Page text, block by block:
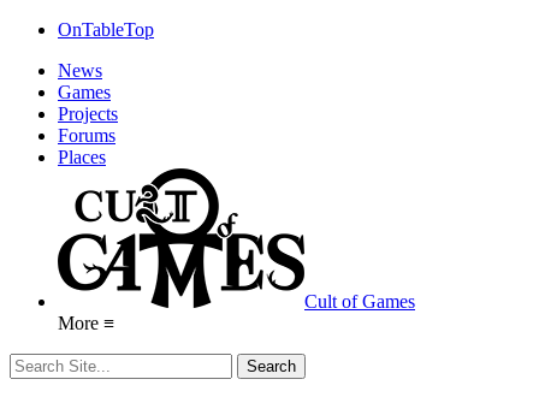
OnTableTop
News
Games
Projects
Forums
Places
Cult of Games
More ≡